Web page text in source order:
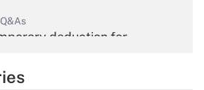
deduction for
Get Answer